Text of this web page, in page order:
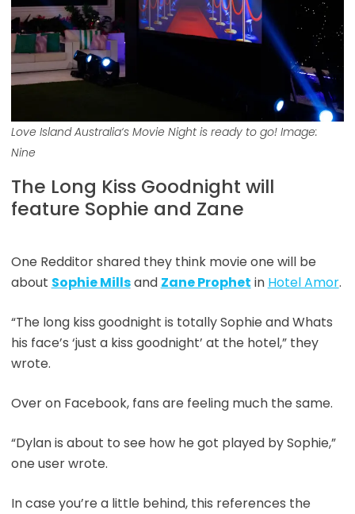
Love Island Australia‘s Movie Night is ready to go! Image:
Nine
The Long Kiss Goodnight will
feature Sophie and Zane
One Redditor shared they think movie one will be
about Sophie Millsand Zane Prophet in Hotel Amor.
“The long kiss goodnight is totally Sophie and Whats
his face’s ‘just a kiss goodnight’ at the hotel,” they
wrote.
Over on Facebook, fans are feeling much the same.
“Dylan is about to see how he got played by Sophie,”
one user wrote.
In case you’re a little behind, this references the